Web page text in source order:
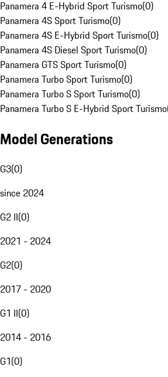
Panamera 4 E-Hybrid Sport Turismo(0)
Panamera 4S Sport Turismo(0)
Panamera 4S E-Hybrid Sport Turismo(0)
Panamera 4S Diesel Sport Turismo(0)
Panamera GTS Sport Turismo(0)
Panamera Turbo Sport Turismo(0)
Panamera Turbo S Sport Turismo(0)
Panamera Turbo S E-Hybrid Sport Turismo
Model Generations
G3(0)
since 2024
G2 II(0)
2021 - 2024
G2(0)
2017 - 2020
G1 II(0)
2014 - 2016
G1(0)